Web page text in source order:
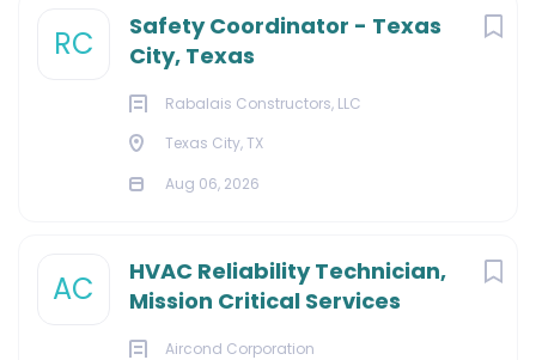
RC
Safety Coordinator - Texas
City, Texas
Rabalais Constructors, LLC
Texas City, TX
Aug 06, 2026
AC
HVAC Reliability Technician,
Mission Critical Services
Aircond Corporation